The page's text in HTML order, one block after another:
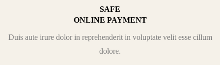
SAFE
ONLINE PAYMENT
Duis aute irure dolor in reprehenderit in voluptate velit esse cillum
dolore.